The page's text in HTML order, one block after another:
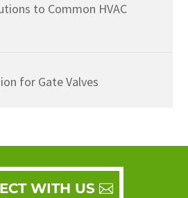
to Common HVAC
for Gate Valves
WITH US